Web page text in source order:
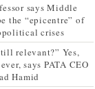
says Middle
the “epicentre” of
crises
relevant?” Yes,
says PATA CEO
Hamid